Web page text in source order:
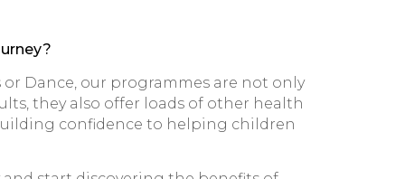
Dance, our programmes are not only
they also offer loads of other health
confidence to helping children